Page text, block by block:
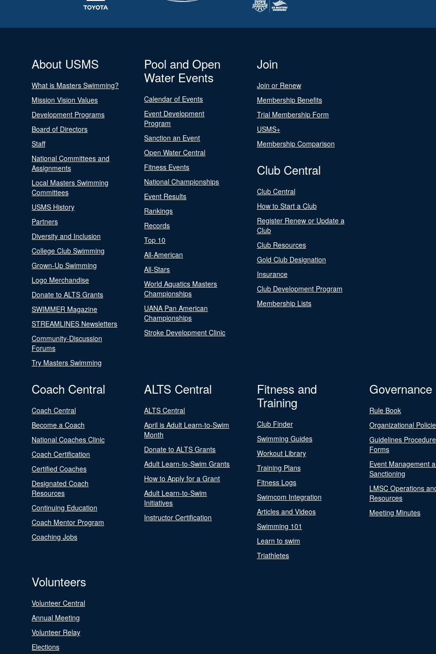
About USMS
What is Masters Swimming?
Mission Vision Values
Development Programs
Board of Directors
Staff
National Committees and
Assignments
Local Masters Swimming
Committees
USMS History
Partners
Diversity and Inclusion
College Club Swimming
Grown-Up Swimming
Logo Merchandise
Donate to ALTS Grants
SWIMMER Magazine
STREAMLINES Newsletters
Community-Discussion
Forums
Try Masters Swimming
Pool and Open
Water Events
Calendar of Events
Event Development
Program
Sanction an Event
Open Water Central
Fitness Events
National Championships
Event Results
Rankings
Records
Top 10
All-American
All-Stars
World Aquatics Masters
Championships
UANA Pan American
Championships
Stroke Development Clinic
Join
Join or Renew
Membership Benefits
Trial Membership Form
USMS+
Membership Comparison
Club Central
Club Central
How to Start a Club
Register Renew or Update a
Club
Club Resources
Gold Club Designation
Insurance
Club Development Program
Membership Lists
Coach Central
Coach Central
Become a Coach
National Coaches Clinic
Coach Certification
Certified Coaches
Designated Coach
Resources
Continuing Education
Coach Mentor Program
Coaching Jobs
ALTS Central
ALTS Central
April is Adult Learn-to-Swim
Month
Donate to ALTS Grants
Adult Learn-to-Swim Grants
How to Apply for a Grant
Adult Learn-to-Swim
Initiatives
Instructor Certification
Fitness and
Training
Club Finder
Swimming Guides
Workout Library
Training Plans
Fitness Logs
Swimcom Integration
Articles and Videos
Swimming 101
Learn to swim
Triathletes
Governance
Rule Book
Organizational
Guidelines
Forms
Event Management
Sanctioning
LMSC Operations
Resources
Meeting Minutes
Volunteers
Volunteer Central
Annual Meeting
Volunteer Relay
Elections